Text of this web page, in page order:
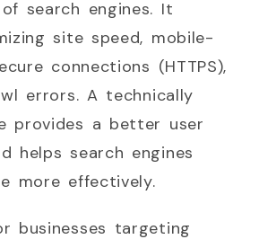
search engines. It
site speed, mobile-
connections (HTTPS),
errors. A technically
provides a better user
helps search engines
more effectively.
businesses targeting